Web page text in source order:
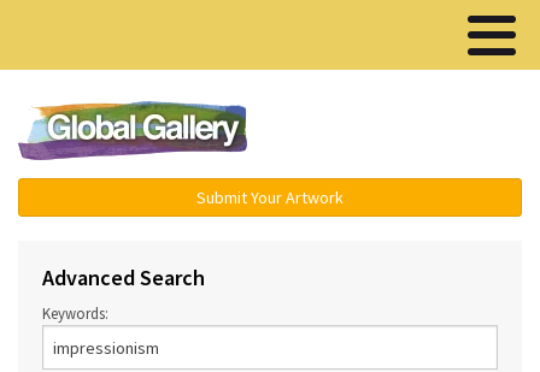
Submit Your Artwork
Advanced Search
Keywords: